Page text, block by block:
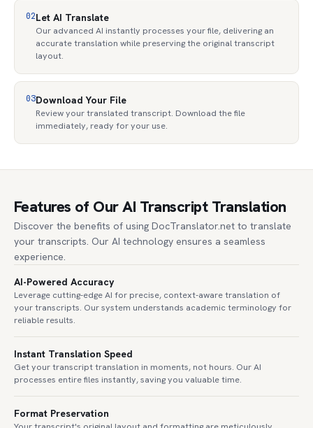
02Let AI Translate
Our advanced AI instantly processes your file, delivering an
accurate translation while preserving the original transcript
layout.
03Download Your File
Review your translated transcript. Download the file
immediately, ready for your use.
Features of Our AI Transcript Translation
Discover the benefits of using DocTranslator.net to translate
your transcripts. Our AI technology ensures a seamless
experience.
AI-Powered Accuracy
Leverage cutting-edge AI for precise, context-aware translation of
your transcripts. Our system understands academic terminology for
reliable results.
Instant Translation Speed
Get your transcript translation in moments, not hours. Our AI
processes entire files instantly, saving you valuable time.
Format Preservation